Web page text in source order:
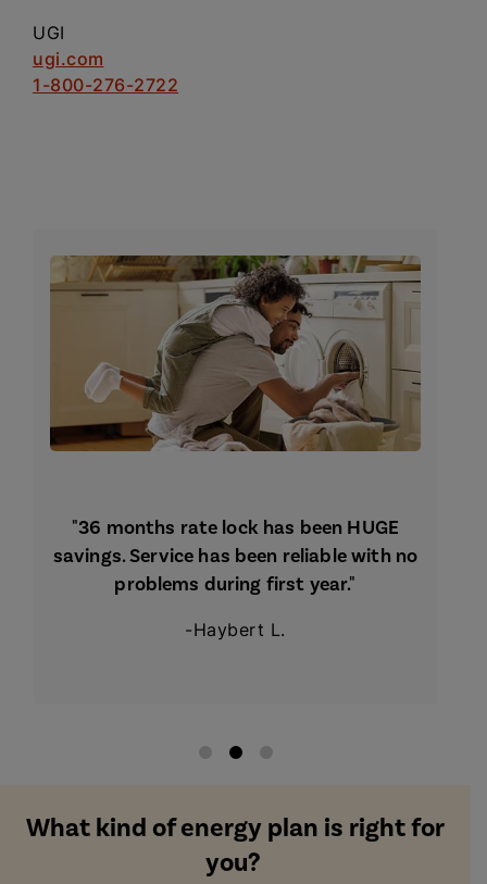
UGI
ugi.com
1-800-276-2722
"36 months rate lock has been HUGE
savings. Service has been reliable with no
problems during first year."
-Haybert L.
What kind of energy plan is right for
you?